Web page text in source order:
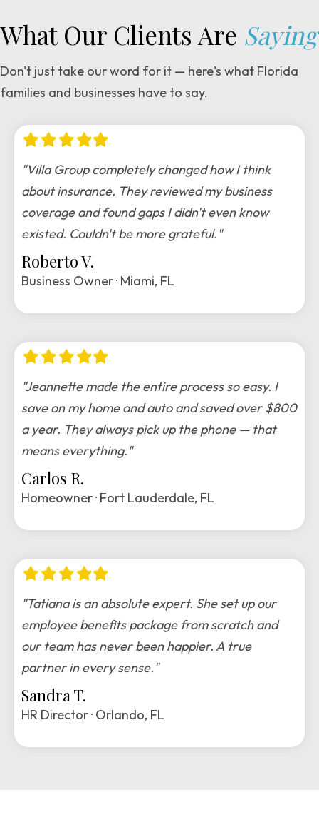
What Our Clients Are Saying
Don't just take our word for it — here's what Florida
families and businesses have to say.
FilledFilledFilledFilledFilled
"Villa Group completely changed how I think
about insurance. They reviewed my business
coverage and found gaps I didn't even know
existed. Couldn't be more grateful."
Roberto V.
Business Owner · Miami, FL
FilledFilledFilledFilledFilled
"Jeannette made the entire process so easy. I
save on my home and auto and saved over $800
a year. They always pick up the phone — that
means everything."
Carlos R.
Homeowner · Fort Lauderdale, FL
FilledFilledFilledFilledFilled
"Tatiana is an absolute expert. She set up our
employee benefits package from scratch and
our team has never been happier. A true
partner in every sense."
Sandra T.
HR Director · Orlando, FL